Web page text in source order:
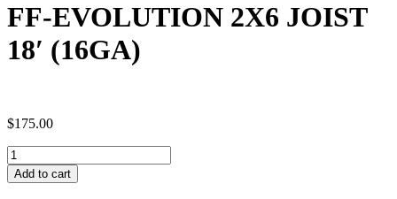
FF-EVOLUTION 2X6 JOIST
18′ (16GA)
$175.00
FF-
EVOLUTION
2X6
Add to cart